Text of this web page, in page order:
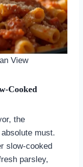
View
Cooked
the
must.
slow-cooked
parsley,